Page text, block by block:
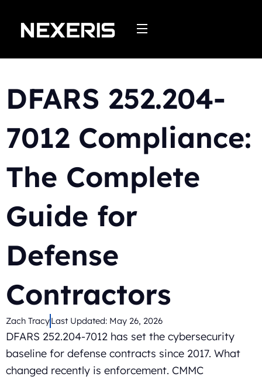
content
DFARS 252.204-
7012 Compliance:
The Complete
Guide for
Defense
Contractors
Zach TracyLast Updated: May 26, 2026
DFARS 252.204-7012 has set the cybersecurity
baseline for defense contracts since 2017. What
changed recently is enforcement. CMMC